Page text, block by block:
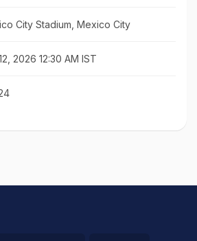
City Stadium, Mexico City
2026 12:30 AM IST